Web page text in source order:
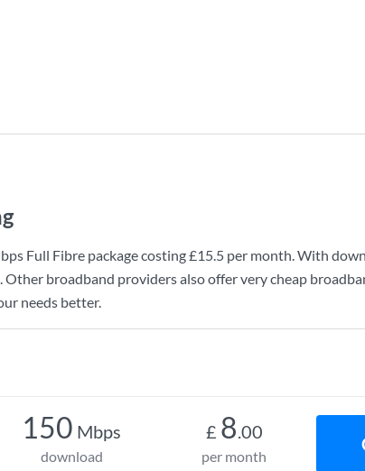
Full Fibre package costing£15.5 per month. With
. Other broadband providers also offer very cheap
needs better.
150 Mbps
download
£ 8.00
per month